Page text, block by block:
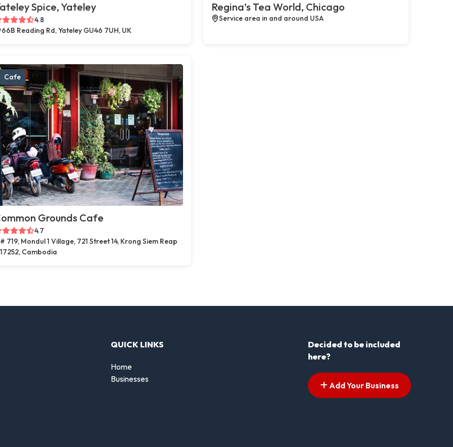
Spice, Yateley
4.8
66B Reading Rd, Yateley GU46 7UH, UK
Regina’s Tea World, Chicago
Service area in and around USA
Cafe
Grounds Cafe
4.7
# 719, Mondul 1 Village, 721 Street 14, Krong Siem Reap
17252, Cambodia
QUICK LINKS
Home
Businesses
Decided to be included
here?
Add Your Business